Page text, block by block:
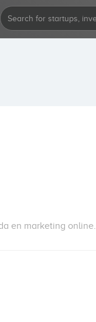
en marketing online.